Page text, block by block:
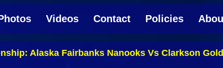
Videos Contact Policies
Alaska Fairbanks Nanooks Vs Clarkson